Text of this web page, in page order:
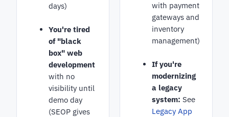
days)
You're tired
of "black
box" web
development
with no
visibility until
demo day
(SEOP gives
with payment
gateways and
inventory
management)
If you're
modernizing
a legacy
system: See
Legacy App